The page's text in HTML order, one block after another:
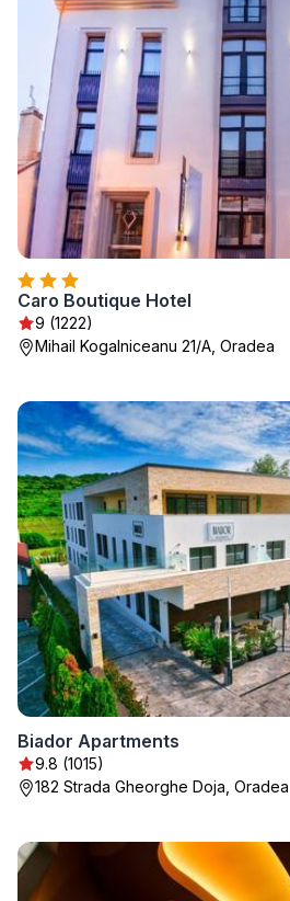
Caro Boutique Hotel
9 (1222)
Mihail Kogalniceanu 21/A, Oradea
Biador Apartments
9.8 (1015)
182 Strada Gheorghe Doja, Oradea